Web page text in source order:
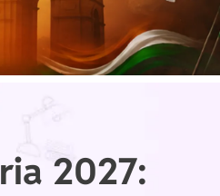
2027: